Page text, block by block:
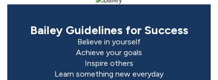
Bailey Guidelines for Success
Believe in yourself
Achieve your goals
Inspire others
Learn something new everyday